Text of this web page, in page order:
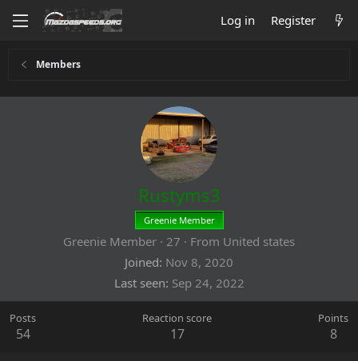
Log in Register
Members
Rustyms3
Greenie Member
Greenie Member · 27 · From United states
Joined Nov 8, 2020
Last seen Sep 24, 2022
Posts
54
Reaction score
17
Points
8